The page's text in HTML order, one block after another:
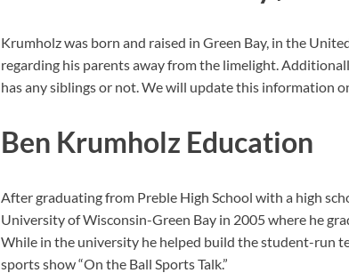
Krumholz was born and raised in Green Bay, in the
regarding his parents away from the limelight.
has any siblings or not. We will update this information
Ben Krumholz Education
After graduating from Preble High School with a high
University of Wisconsin-Green Bay in 2005 where he
While in the university he helped build the student-run
sports show “On the Ball Sports Talk.”